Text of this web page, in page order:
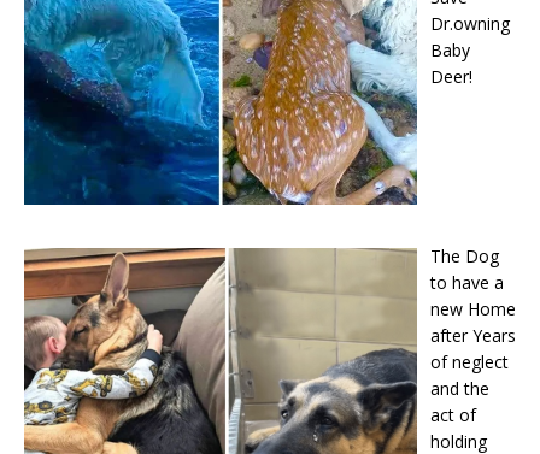
Dr.owning
Baby
Deer!
The Dog
to have a
new Home
after Years
of neglect
and the
act of
holding